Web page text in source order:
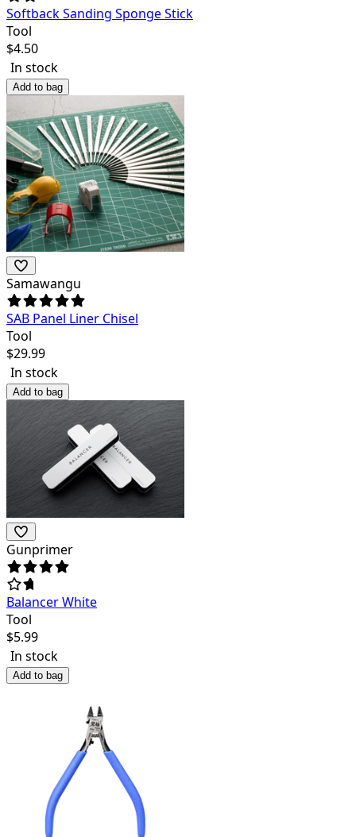
Softback Sanding Sponge Stick
Tool
$4.50
In stock
Add to bag
Samawangu
SAB Panel Liner Chisel
Tool
$29.99
In stock
Add to bag
Gunprimer
Balancer White
Tool
$5.99
In stock
Add to bag